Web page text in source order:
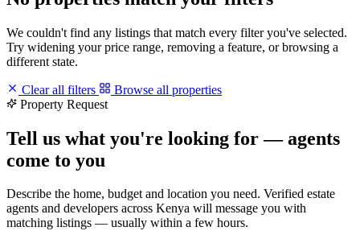
We couldn't find any listings that match every filter you've selected.
Try widening your price range, removing a feature, or browsing a
different state.
Clear all filters
Browse all properties
Property Request
Tell us what you're looking for — agents
come to you
Describe the home, budget and location you need. Verified estate
agents and developers across Kenya will message you with
matching listings — usually within a few hours.